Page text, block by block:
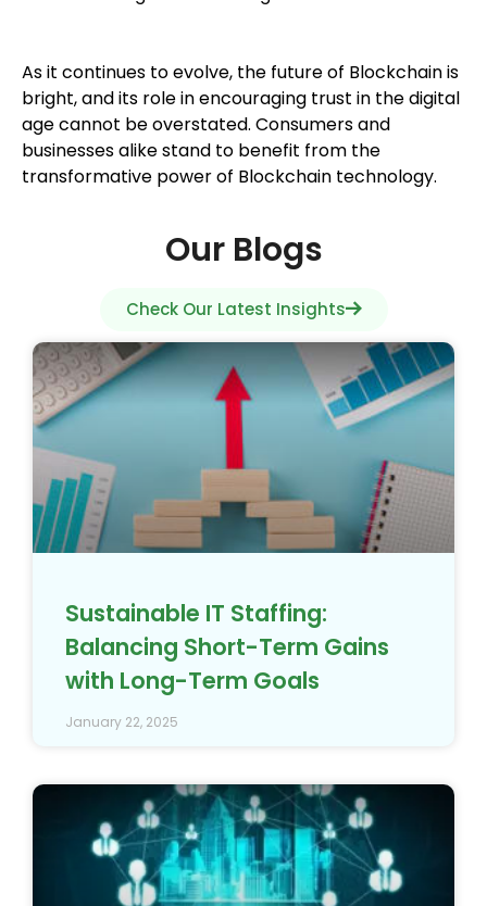
As it continues to evolve, the future of Blockchain is
bright, and its role in encouraging trust in the digital
age cannot be overstated. Consumers and
businesses alike stand to benefit from the
transformative power of Blockchain technology.
Our Blogs
Check Our Latest Insights
Sustainable IT Staffing:
Balancing Short-Term Gains
with Long-Term Goals
January 22, 2025